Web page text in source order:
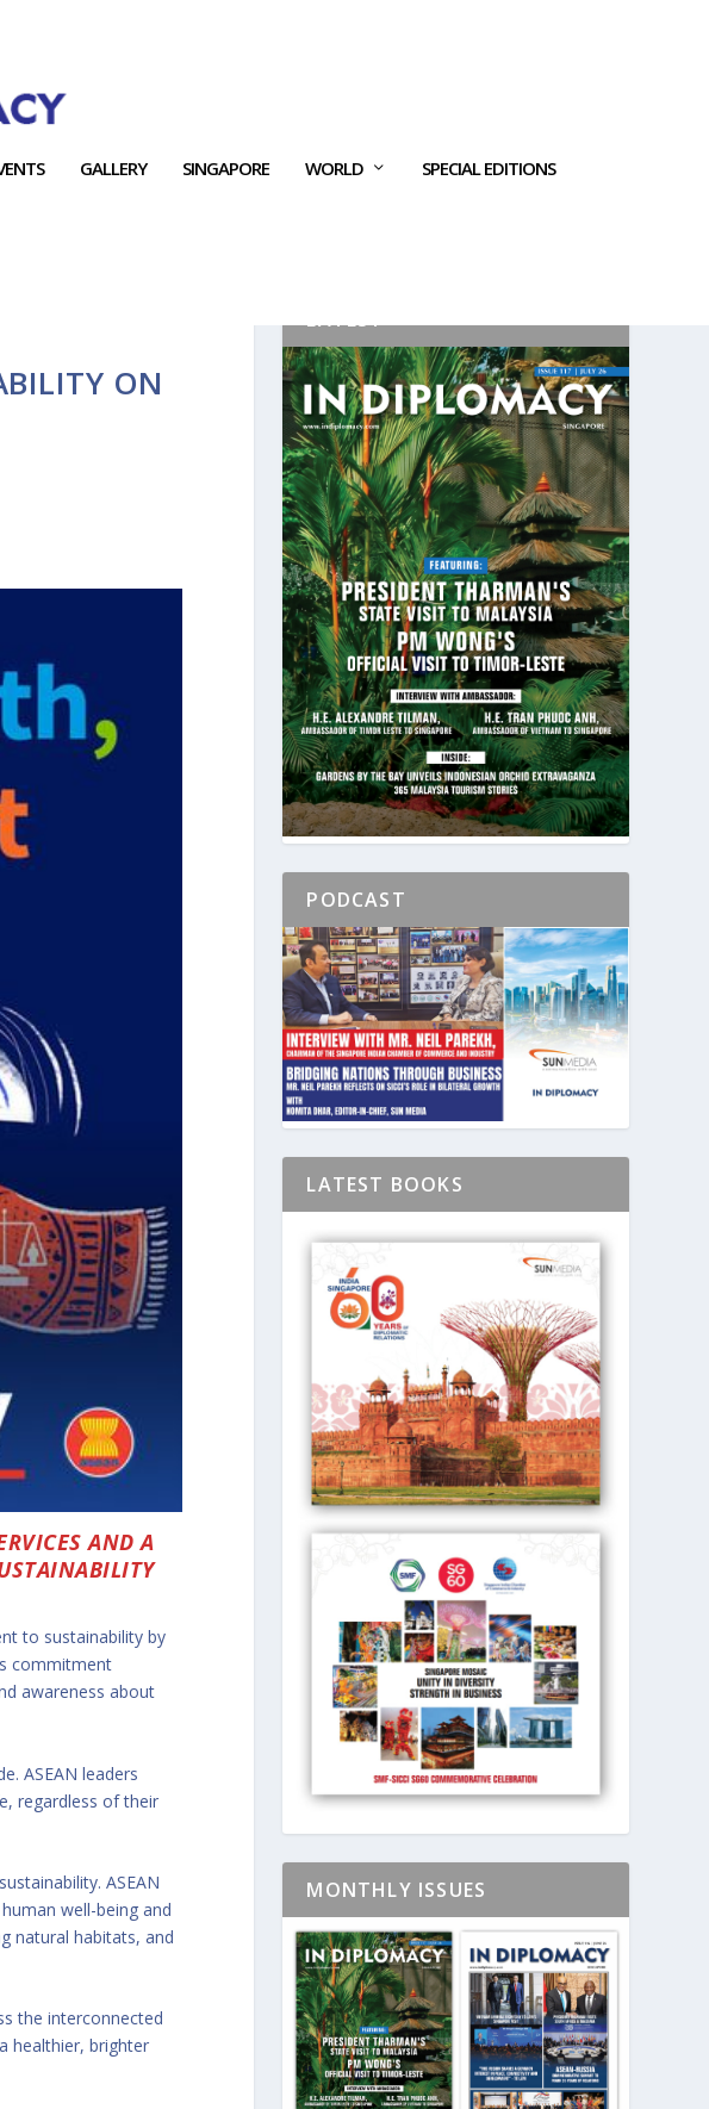
GALLERY SINGAPORE WORLD SPECIAL EDITIONS
ON
AND A
to sustainability by
commitment
awareness about
ASEAN leaders
regardless of their
ASEAN
well-being and
natural habitats, and
the interconnected
healthier, brighter
LATEST
PODCAST
LATEST BOOKS
MONTHLY ISSUES